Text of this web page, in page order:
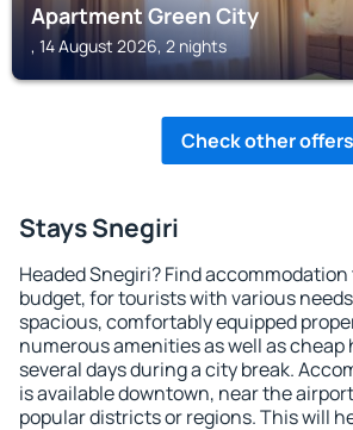
Apartment Green City
, 14 August 2026, 2 nights
Check other offers
Stays Snegiri
Headed Snegiri? Find
budget, for tourists with various
spacious, comfortably equipped
numerous amenities as well as
several days during a city break.
is available downtown, near the
popular districts or regions. This will